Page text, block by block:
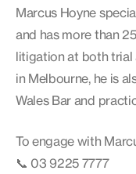
Marcus Hoyne
and has more than
litigation at both trial
in Melbourne, he is
Wales Bar and
To engage with
📞 03 9225 7777